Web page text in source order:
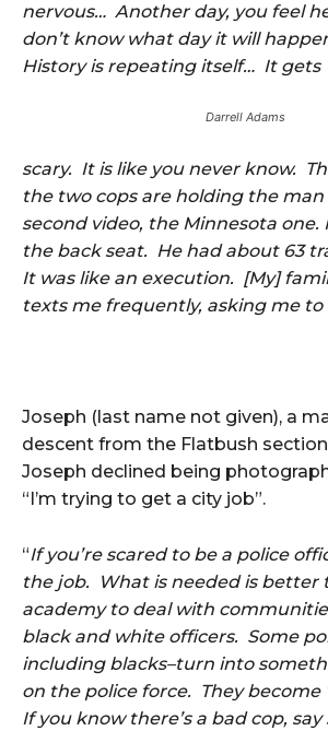
nervous… Another day, you feel
don’t know what day it will
History is repeating itself… It gets
Darrell Adams
scary. It is like you never know.
the two cops are holding the
second video, the Minnesota one.
the back seat. He had about 63
It was like an execution. [My]
texts me frequently, asking me to
Joseph (last name not given), a
descent from the Flatbush
Joseph declined being
“I’m trying to get a city job”.
“If you’re scared to be a police
the job. What is needed is better
academy to deal with
black and white officers. Some
including blacks–turn into
on the police force. They become
If you know there’s a bad cop,